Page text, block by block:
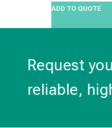
ADD TO QUOTE
Request
reliable,